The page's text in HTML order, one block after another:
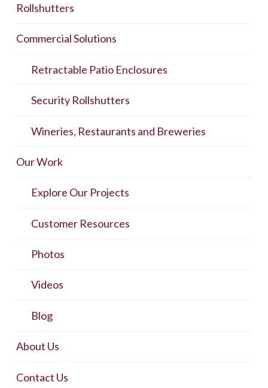
Rollshutters
Commercial Solutions
Retractable Patio Enclosures
Security Rollshutters
Wineries, Restaurants and Breweries
Our Work
Explore Our Projects
Customer Resources
Photos
Videos
Blog
About Us
Contact Us